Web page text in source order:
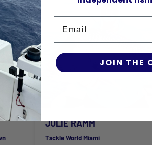
JULIE RAMM
Tackle World Miami
JOIN THE